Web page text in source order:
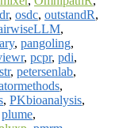
, osdc, outstandR,
,
, pangoling,
, pcpr, pdi,
, petersenlab,
,
, PKbioanalysis,
plume,